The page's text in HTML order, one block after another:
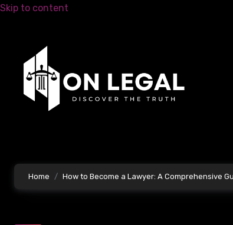
Skip to content
Home How to Become a Lawyer: A Comprehensive